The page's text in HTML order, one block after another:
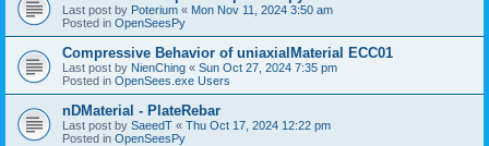
Last post by Poterium « Mon Nov 11, 2024 3:50 am
Posted in OpenSeesPy
Compressive Behavior of uniaxialMaterial ECC01
Last post by NienChing « Sun Oct 27, 2024 7:35 pm
Posted in OpenSees.exe Users
nDMaterial - PlateRebar
Last post by SaeedT « Thu Oct 17, 2024 12:22 pm
Posted in OpenSeesPy